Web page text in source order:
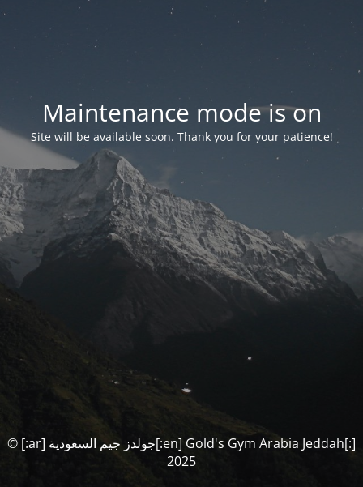
Maintenance mode is on
Site will be available soon. Thank you for your patience!
© [:ar] جولدز جيم السعودية[:en] Gold's Gym Arabia Jeddah[:]
2025